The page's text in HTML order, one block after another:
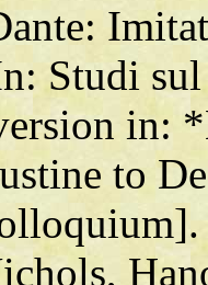
Studi
in:
to